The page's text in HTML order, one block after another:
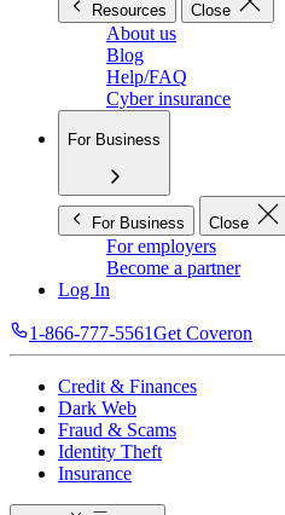
Resources Close
About us
Blog
Help/FAQ
Cyber insurance
For Business
For Business Close
For employers
Become a partner
Log In
1-866-777-5561Get Coveron
Credit & Finances
Dark Web
Fraud & Scams
Identity Theft
Insurance